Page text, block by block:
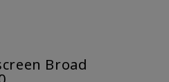
Broad